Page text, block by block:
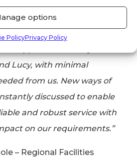
options
PolicyPrivacy Policy
process with ARM
smooth. The transition
Lucy, with minimal
from us. New ways of
discussed to enable
and robust service with
on our requirements.”
– Regional Facilities